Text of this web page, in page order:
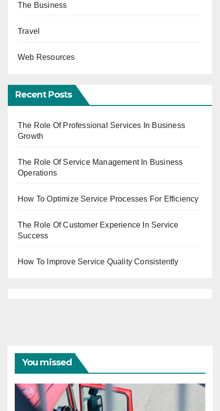
The Business
Travel
Web Resources
Recent Posts
The Role Of Professional Services In Business
Growth
The Role Of Service Management In Business
Operations
How To Optimize Service Processes For Efficiency
The Role Of Customer Experience In Service
Success
How To Improve Service Quality Consistently
You missed